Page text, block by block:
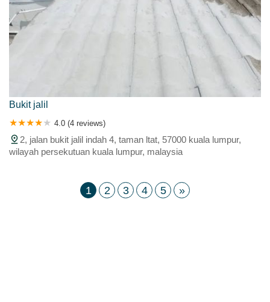
Bukit jalil
4.0 (4 reviews)
2, jalan bukit jalil indah 4, taman ltat, 57000 kuala lumpur,
wilayah persekutuan kuala lumpur, malaysia
1 2 3 4 5 »